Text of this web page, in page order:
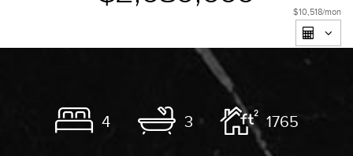
4 3 1765
$10,518/mon